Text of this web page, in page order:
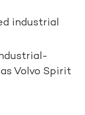
industrial
Volvo Spirit